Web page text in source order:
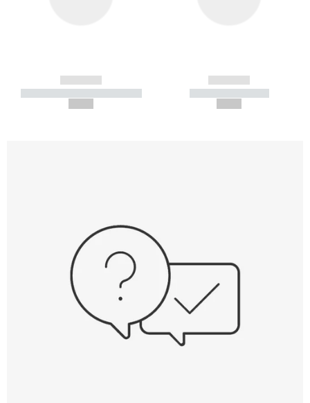
------------
----------- ----------- -----------
------------
----------- -----------